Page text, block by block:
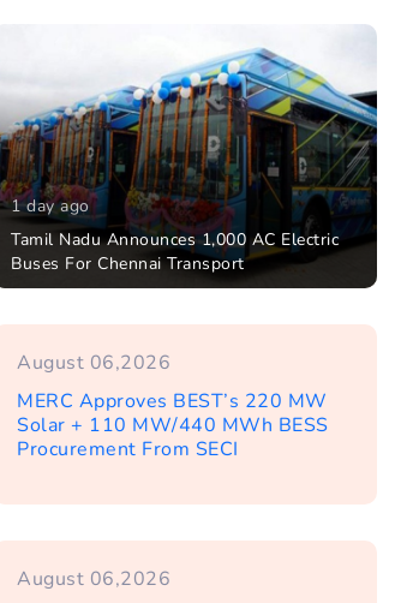
1 day ago
Tamil Nadu Announces 1,000 AC Electric
Buses For Chennai Transport
August 06,2026
MERC Approves BEST’s 220 MW
Solar + 110 MW/440 MWh BESS
Procurement From SECI
August 06,2026